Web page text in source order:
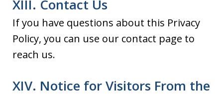
XIII. Contact Us
If you have questions about this Privacy
Policy, you can use our contact page to
reach us.
XIV. Notice for Visitors From the